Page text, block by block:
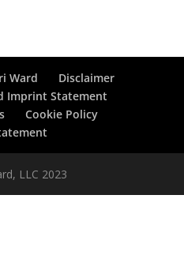
Ward
Disclaimer
Imprint Statement
Cookie Policy
LLC 2023